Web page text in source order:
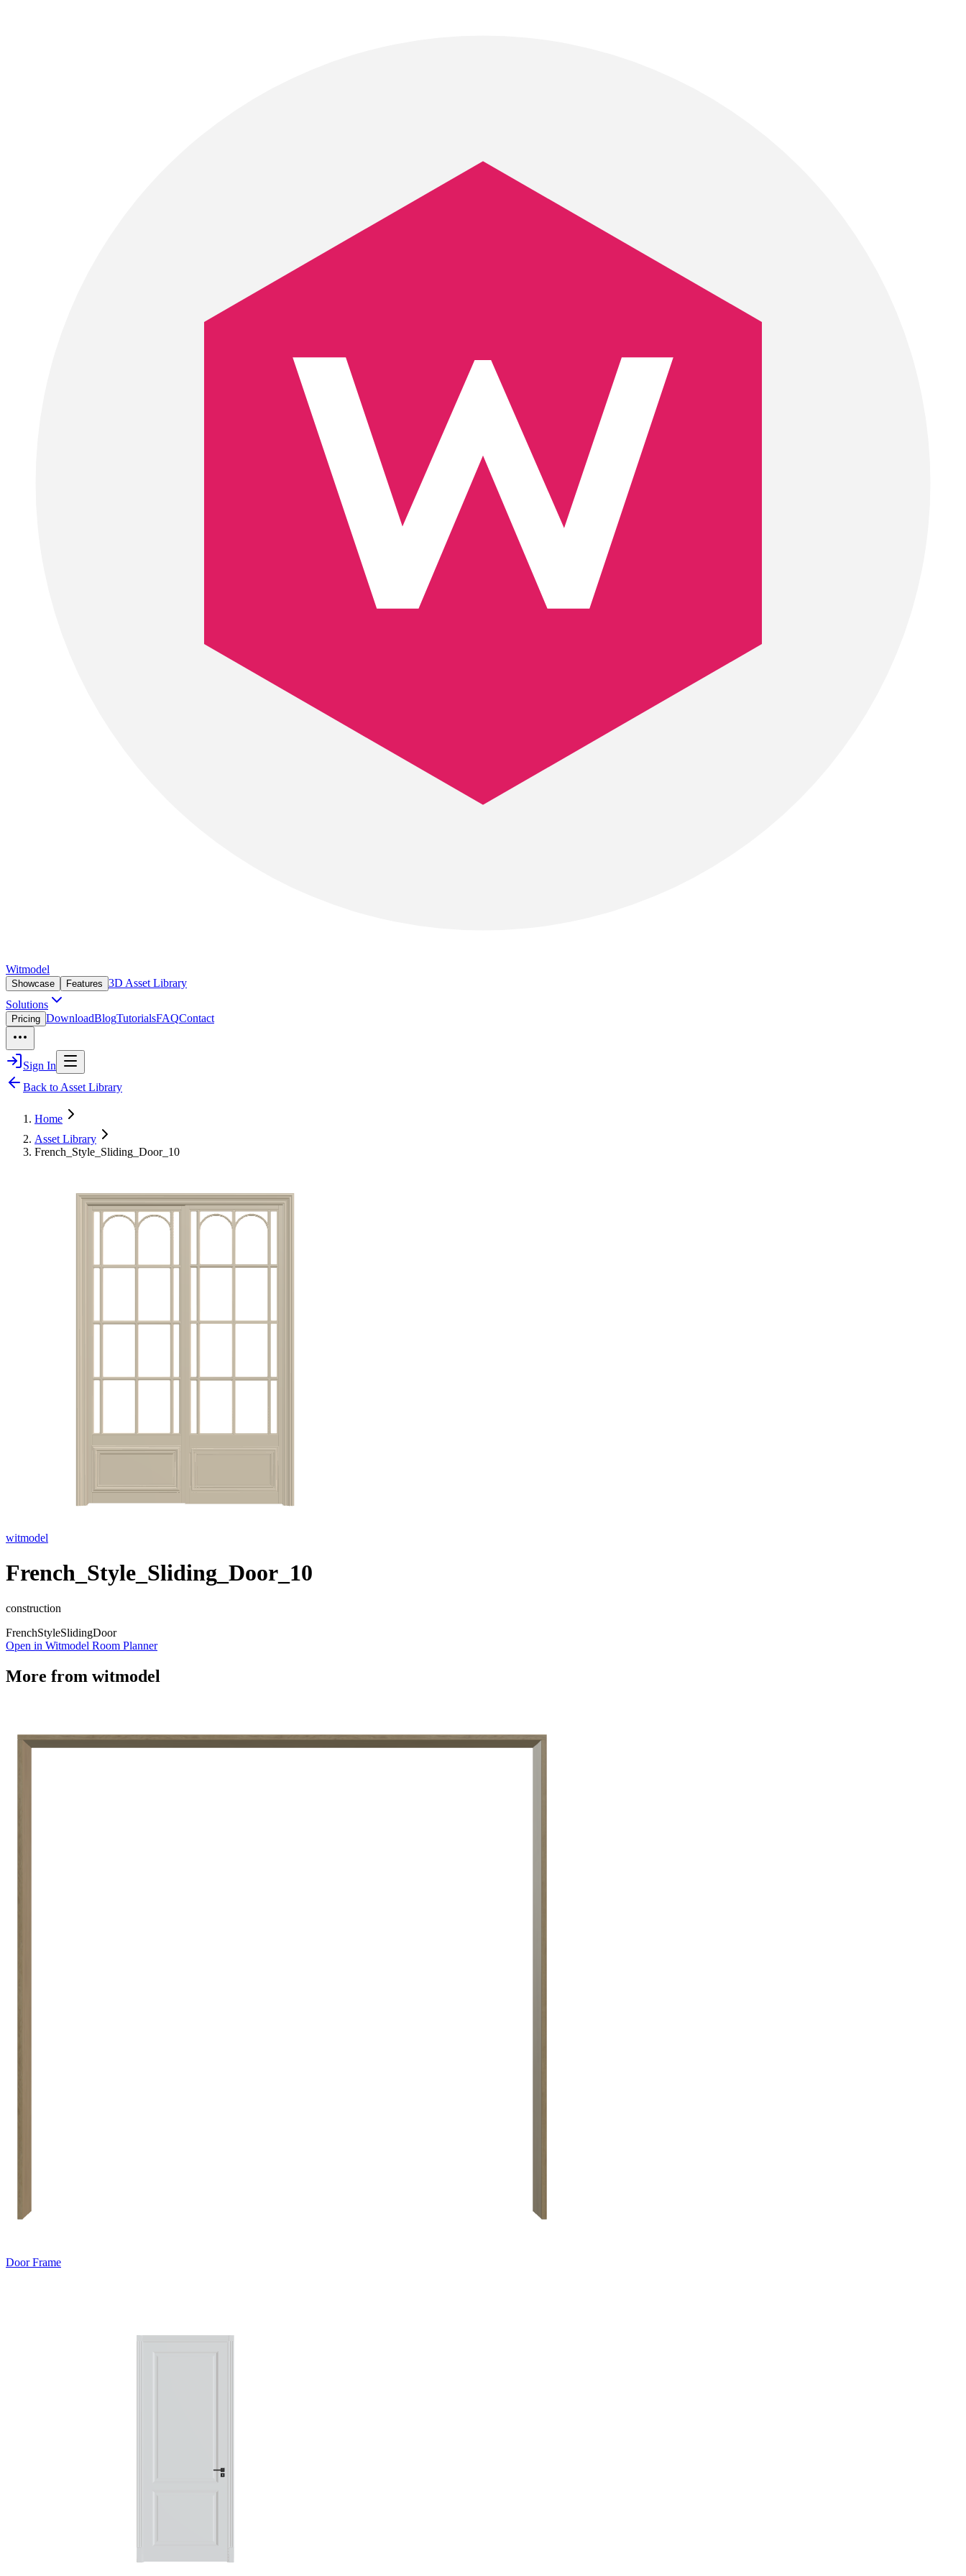
Witmodel
Showcase Features 3D Asset Library
Solutions
Pricing DownloadBlogTutorialsFAQContact
Sign In
Back to Asset Library
Home
Asset Library
French_Style_Sliding_Door_10
witmodel
French_Style_Sliding_Door_10
construction
FrenchStyleSlidingDoor
Open in Witmodel Room Planner
More from witmodel
Door Frame